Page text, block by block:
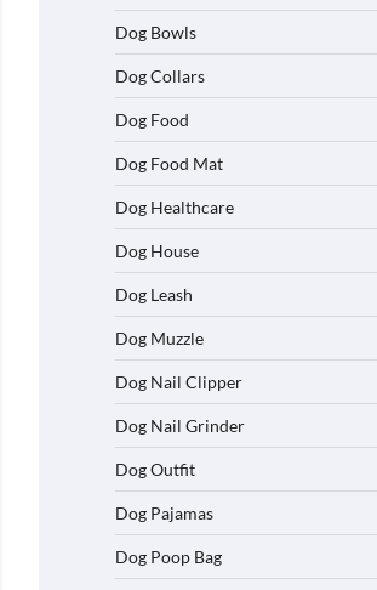
Dog Bowls
Dog Collars
Dog Food
Dog Food Mat
Dog Healthcare
Dog House
Dog Leash
Dog Muzzle
Dog Nail Clipper
Dog Nail Grinder
Dog Outfit
Dog Pajamas
Dog Poop Bag